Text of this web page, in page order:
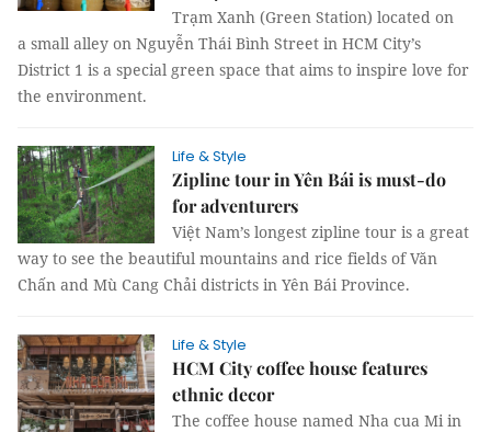
Trạm Xanh (Green Station) located on
a small alley on Nguyễn Thái Bình Street in HCM City’s
District 1 is a special green space that aims to inspire love for
the environment.
Life & Style
Zipline tour in Yên Bái is must-do
for adventurers
Việt Nam’s longest zipline tour is a great
way to see the beautiful mountains and rice fields of Văn
Chấn and Mù Cang Chải districts in Yên Bái Province.
Life & Style
HCM City coffee house features
ethnic decor
The coffee house named Nha cua Mi in